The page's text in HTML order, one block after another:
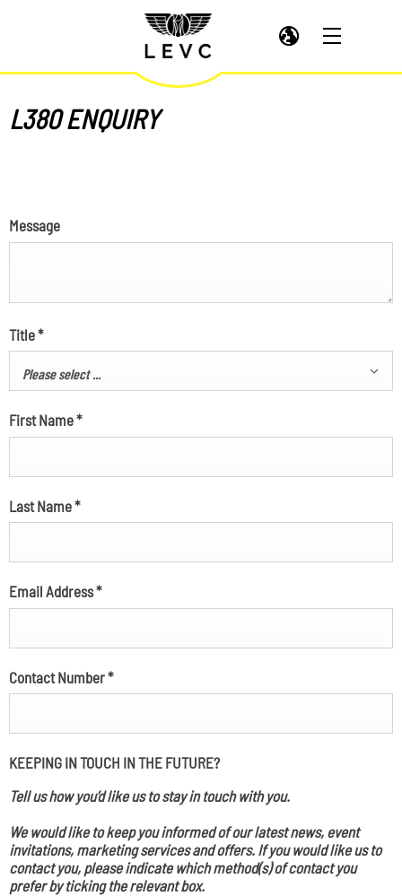
L380 ENQUIRY
Message
Title*
Please select ...
First Name*
Last Name*
Email Address*
Contact Number*
KEEPING IN TOUCH IN THE FUTURE?
Tell us how you’d like us to stay in touch with you.
We would like to keep you informed of our latest news, event
invitations, marketing services and offers. If you would like us to
contact you, please indicate which method(s) of contact you
prefer by ticking the relevant box.